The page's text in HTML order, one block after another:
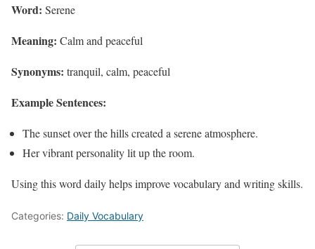
Word: Serene
Meaning: Calm and peaceful
Synonyms: tranquil, calm, peaceful
Example Sentences:
The sunset over the hills created a serene atmosphere.
Her vibrant personality lit up the room.
Using this word daily helps improve vocabulary and writing skills.
Categories: Daily Vocabulary